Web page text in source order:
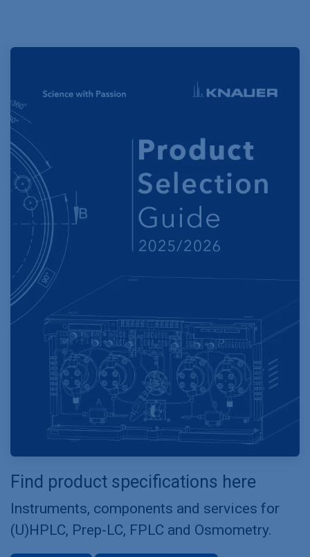
Find product specifications here
Instruments, components and services for
(U)HPLC, Prep-LC, FPLC and Osmometry.